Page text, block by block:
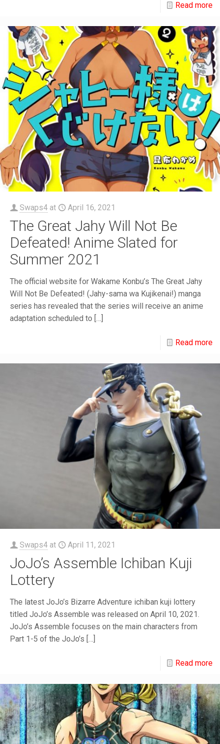
Read more
Swaps4 at April 16, 2021
The Great Jahy Will Not Be
Defeated! Anime Slated for
Summer 2021
The official website for Wakame Konbu’s The Great Jahy
Will Not Be Defeated! (Jahy-sama wa Kujikenai!) manga
series has revealed that the series will receive an anime
adaptation scheduled to […]
Read more
Swaps4 at April 11, 2021
JoJo’s Assemble Ichiban Kuji
Lottery
The latest JoJo’s Bizarre Adventure ichiban kuji lottery
titled JoJo’s Assemble was released on April 10, 2021.
JoJo’s Assemble focuses on the main characters from
Part 1-5 of the JoJo’s […]
Read more